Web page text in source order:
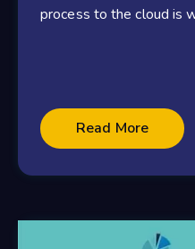
process to the cloud is
Read More